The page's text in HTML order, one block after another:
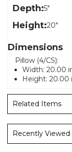
Depth:5"
Height:20"
Dimensions
Pillow (4/CS):
Width: 20.00
Height: 20.00
Related Items
Recently Viewed